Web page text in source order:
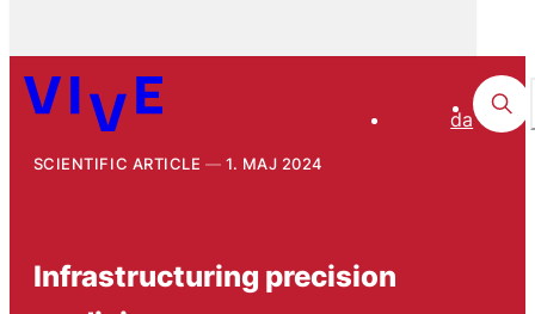
da
SCIENTIFIC ARTICLE 1. MAJ 2024
Infrastructuring precision